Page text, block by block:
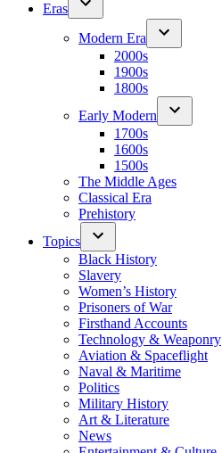
Eras
Modern Era
2000s
1900s
1800s
Early Modern
1700s
1600s
1500s
The Middle Ages
Classical Era
Prehistory
Topics
Black History
Slavery
Women’s History
Prisoners of War
Firsthand Accounts
Technology & Weaponry
Aviation & Spaceflight
Naval & Maritime
Politics
Military History
Art & Literature
News